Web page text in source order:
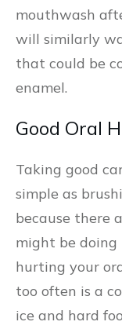
mouthwash
will similarly
that could be
enamel.
Good Oral
Taking good
simple as
because there
might be
hurting your
too often is a
ice and hard